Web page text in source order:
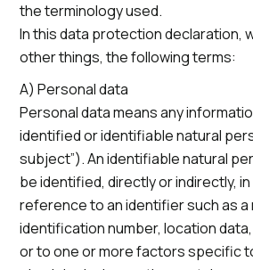
the terminology used.
In this data protection declaration,
other things, the following terms:
A) Personal data
Personal data means any
identified or identifiable natural
subject”). An identifiable natural
be identified, directly or indirectly,
reference to an identifier such as a
identification number, location
or to one or more factors specific